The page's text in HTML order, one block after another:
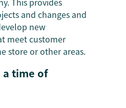
and changes and
new
meet customer
store or other areas.
a time of